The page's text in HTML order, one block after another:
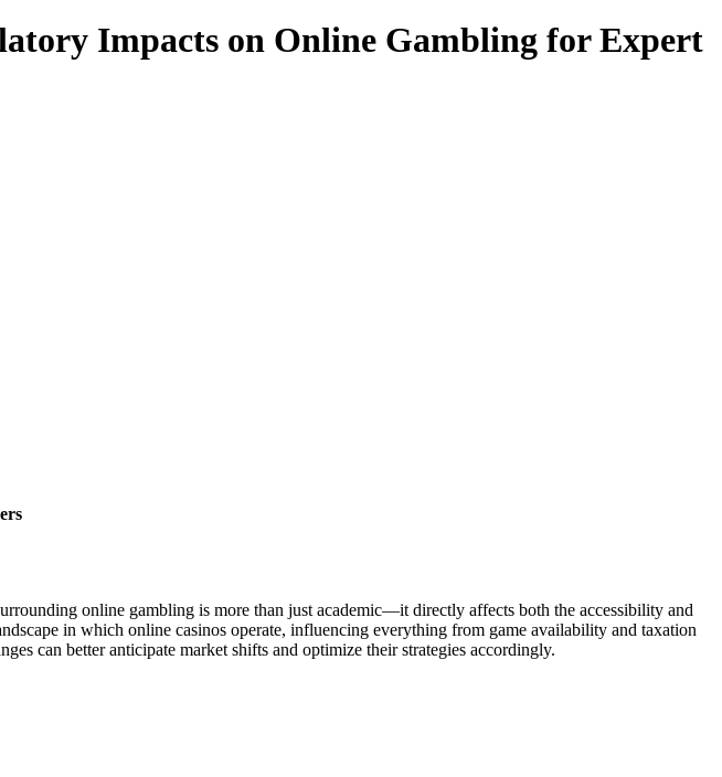
Impacts on Online Gambling for Expert
online gambling is more than just academic—it directly affects both the accessibility and
in which online casinos operate, influencing everything from game availability and taxation
can better anticipate market shifts and optimize their strategies accordingly.